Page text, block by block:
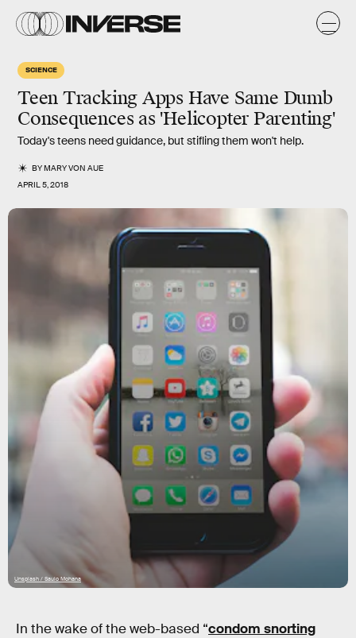
SCIENCE
Teen Tracking Apps Have Same Dumb
Consequences as 'Helicopter Parenting'
Today's teens need guidance, but stifling them won't help.
BYMARY VON AUE
APRIL 5, 2018
Unsplash / Saulo Mohana
In the wake of the web-based “condom snorting